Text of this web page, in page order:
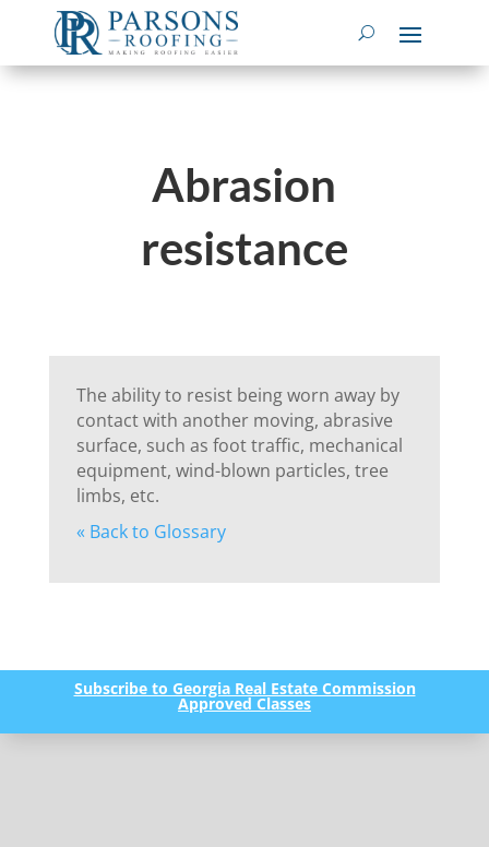
Abrasion
resistance
The ability to resist being worn away by
contact with another moving, abrasive
surface, such as foot traffic, mechanical
equipment, wind-blown particles, tree
limbs, etc.
« Back to Glossary
Subscribe to Georgia Real Estate Commission
Approved Classes